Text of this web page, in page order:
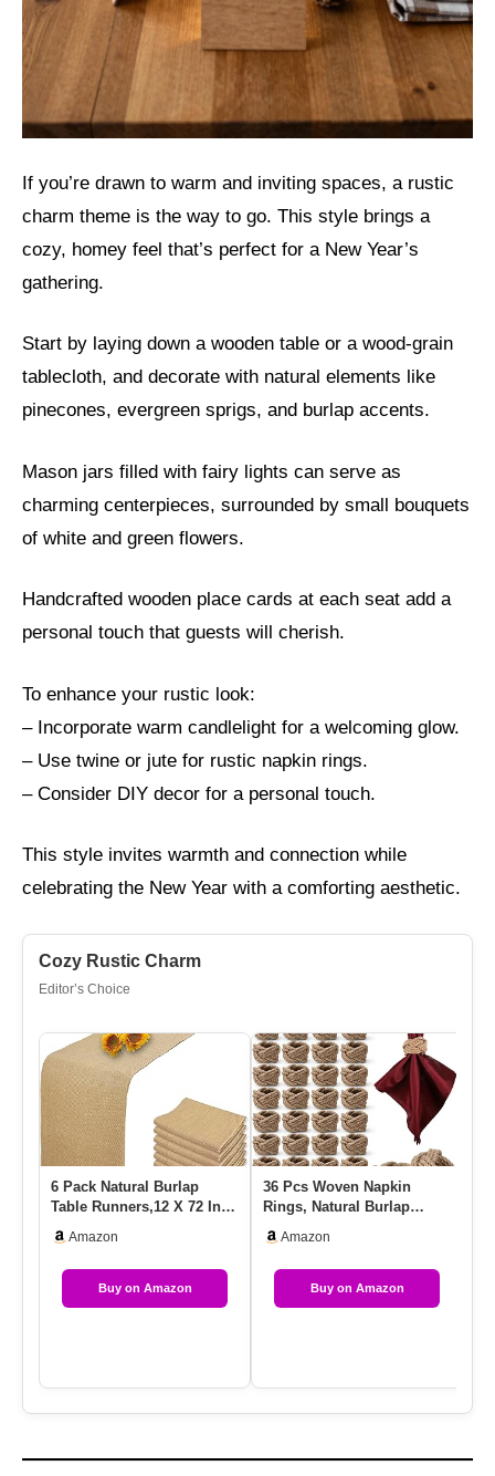
If you’re drawn to warm and inviting spaces, a rustic
charm theme is the way to go. This style brings a
cozy, homey feel that’s perfect for a New Year’s
gathering.
Start by laying down a wooden table or a wood-grain
tablecloth, and decorate with natural elements like
pinecones, evergreen sprigs, and burlap accents.
Mason jars filled with fairy lights can serve as
charming centerpieces, surrounded by small bouquets
of white and green flowers.
Handcrafted wooden place cards at each seat add a
personal touch that guests will cherish.
To enhance your rustic look:
– Incorporate warm candlelight for a welcoming glow.
– Use twine or jute for rustic napkin rings.
– Consider DIY decor for a personal touch.
This style invites warmth and connection while
celebrating the New Year with a comforting aesthetic.
Cozy Rustic Charm
Editor’s Choice
6 Pack Natural Burlap
Table Runners,12 X 72 Inch
Amazon
Buy on Amazon
36 Pcs Woven Napkin
Rings, Natural Burlap
Rustic Far…
Amazon
Buy on Amazon